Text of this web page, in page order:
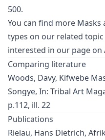
500.
You can find more Masks
types on our related topic
interested in our page on
Comparing literature
Woods, Davy, Kifwebe
Songye, In: Tribal Art
p.112, ill. 22
Publications
Rielau, Hans Dietrich,